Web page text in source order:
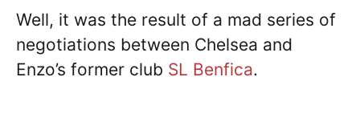
Well, it was the result of a mad series of
negotiations between Chelsea and
Enzo’s former club SL Benfica.